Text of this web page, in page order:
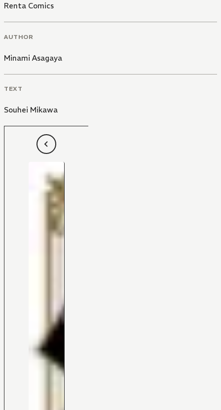
Renta Comics
AUTHOR
Minami Asagaya
TEXT
Souhei Mikawa